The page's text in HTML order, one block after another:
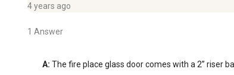
4 years ago
1 Answer
A: The fire place glass door comes with a 2” riser